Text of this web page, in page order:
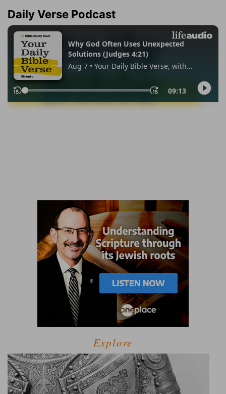
Daily Verse Podcast
Explore